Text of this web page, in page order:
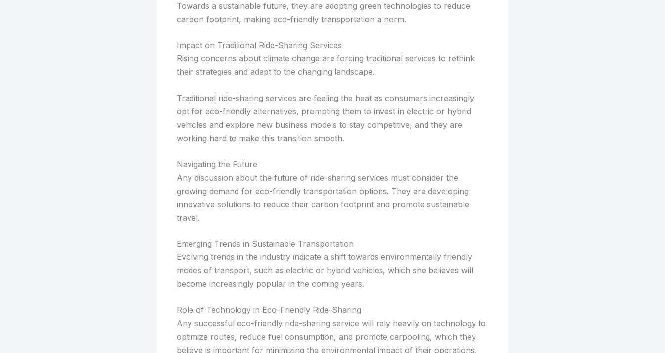
Towards a sustainable future, they are adopting green technologies to reduce
carbon footprint, making eco-friendly transportation a norm.
Impact on Traditional Ride-Sharing Services
Rising concerns about climate change are forcing traditional services to rethink
their strategies and adapt to the changing landscape.
Traditional ride-sharing services are feeling the heat as consumers increasingly
opt for eco-friendly alternatives, prompting them to invest in electric or hybrid
vehicles and explore new business models to stay competitive, and they are
working hard to make this transition smooth.
Navigating the Future
Any discussion about the future of ride-sharing services must consider the
growing demand for eco-friendly transportation options. They are developing
innovative solutions to reduce their carbon footprint and promote sustainable
travel.
Emerging Trends in Sustainable Transportation
Evolving trends in the industry indicate a shift towards environmentally friendly
modes of transport, such as electric or hybrid vehicles, which she believes will
become increasingly popular in the coming years.
Role of Technology in Eco-Friendly Ride-Sharing
Any successful eco-friendly ride-sharing service will rely heavily on technology to
optimize routes, reduce fuel consumption, and promote carpooling, which they
believe is important for minimizing the environmental impact of their operations.